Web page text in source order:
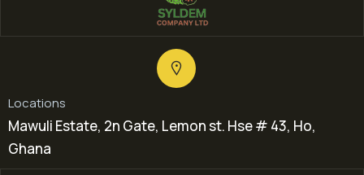
Locations
Mawuli Estate, 2n Gate, Lemon st. Hse # 43, Ho,
Ghana